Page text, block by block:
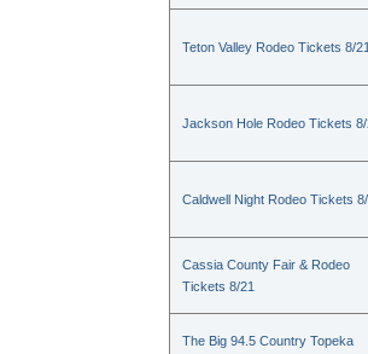
Teton Valley Rodeo Tickets 8/
Jackson Hole Rodeo Tickets
Caldwell Night Rodeo Tickets
Cassia County Fair & Rodeo
Tickets 8/21
The Big 94.5 Country Topeka